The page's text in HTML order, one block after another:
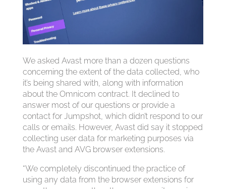
We asked Avast more than a dozen questions
concerning the extent of the data collected, who
it’s being shared with, along with information
about the Omnicom contract. It declined to
answer most of our questions or provide a
contact for Jumpshot, which didn’t respond to our
calls or emails. However, Avast did say it stopped
collecting user data for marketing purposes via
the Avast and AVG browser extensions.
“We completely discontinued the practice of
using any data from the browser extensions for